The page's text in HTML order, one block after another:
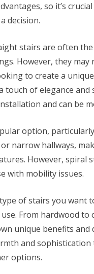
so it’s
decision.
stairs are often
However, they
to create a
touch of elegance
and can be
option,
narrow hallways,
However, spiral
with mobility issues.
type of stairs you
use. From hardwood
unique benefits and
and
options.